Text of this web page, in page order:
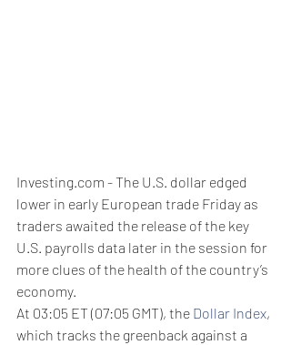
Investing.com - The U.S. dollar edged
lower in early European trade Friday as
traders awaited the release of the key
U.S. payrolls data later in the session for
more clues of the health of the country’s
economy.
At 03:05 ET (07:05 GMT), the Dollar Index,
which tracks the greenback against a